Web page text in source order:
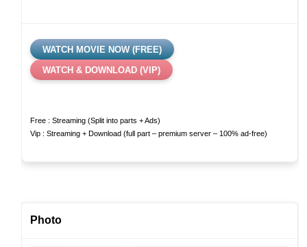
WATCH MOVIE NOW (FREE)
WATCH & DOWNLOAD (VIP)
Free : Streaming (Split into parts + Ads)
Vip : Streaming + Download (full part – premium server – 100% ad-free)
Photo